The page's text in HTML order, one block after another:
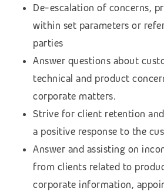
De-escalation of concerns,
within set parameters or
parties
Answer questions about
technical and product
corporate matters.
Strive for client retention
a positive response to the
Answer and assisting on
from clients related to
corporate information,